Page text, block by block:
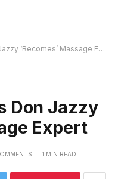
‘Becomes’ Massage Expert
Don Jazzy
Expert
1 MIN READ